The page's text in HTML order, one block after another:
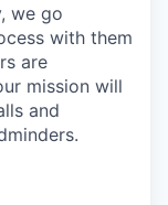
we go
with them
are
mission will
and